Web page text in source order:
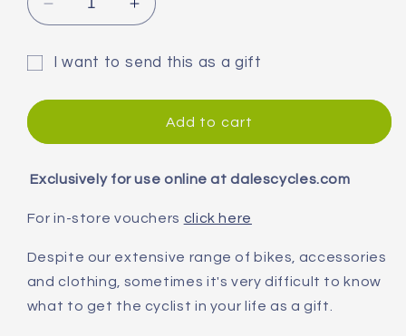
Decrease
quantity
for
Dales
Increase
quantity
Dales
I want to send this as a gift
card
recipient
collapsed
Add to cart
Exclusively for use online at dalescycles.com
For in-store vouchers click here
Despite our extensive range of bikes, accessories
and clothing, sometimes it's very difficult to know
what to get the cyclist in your life as a gift.